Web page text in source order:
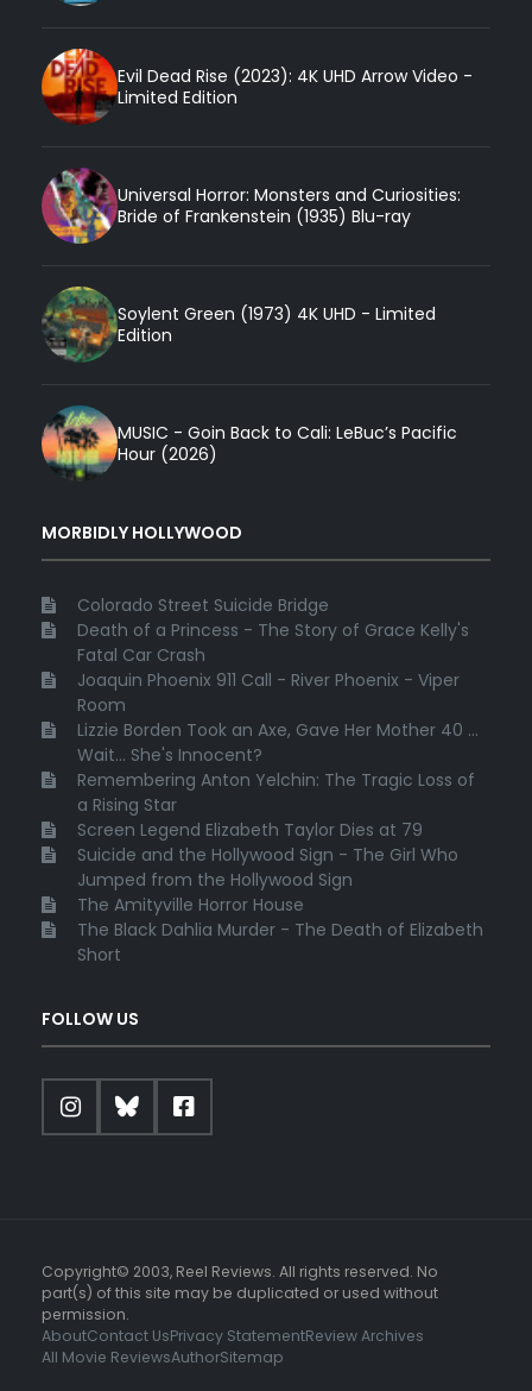
Evil Dead Rise (2023): 4K UHD Arrow Video -
Limited Edition
Universal Horror: Monsters and Curiosities:
Bride of Frankenstein (1935) Blu-ray
Soylent Green (1973) 4K UHD - Limited
Edition
MUSIC - Goin Back to Cali: LeBuc’s Pacific
Hour (2026)
MORBIDLY HOLLYWOOD
Colorado Street Suicide Bridge
Death of a Princess - The Story of Grace Kelly's
Fatal Car Crash
Joaquin Phoenix 911 Call - River Phoenix - Viper
Room
Lizzie Borden Took an Axe, Gave Her Mother 40 ...
Wait... She's Innocent?
Remembering Anton Yelchin: The Tragic Loss of
a Rising Star
Screen Legend Elizabeth Taylor Dies at 79
Suicide and the Hollywood Sign - The Girl Who
Jumped from the Hollywood Sign
The Amityville Horror House
The Black Dahlia Murder - The Death of Elizabeth
Short
FOLLOW US
Copyright© 2003, Reel Reviews. All rights reserved. No
part(s) of this site may be duplicated or used without
permission.
AboutContact UsPrivacy StatementReview Archives
All Movie ReviewsAuthorSitemap